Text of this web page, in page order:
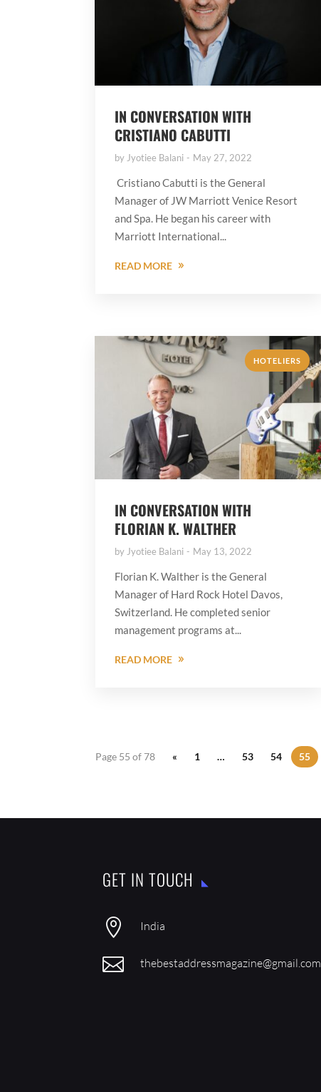
IN CONVERSATION WITH
CRISTIANO CABUTTI
byJyotiee Balani May 27, 2022
Cristiano Cabutti is the General
Manager of JW Marriott Venice Resort
and Spa. He began his career with
Marriott International...
READ MORE
HOTELIERS
IN CONVERSATION WITH
FLORIAN K. WALTHER
by Jyotiee Balani May 13, 2022
Florian K. Walther is the General
Manager of Hard Rock Hotel Davos,
Switzerland. He completed senior
management programs at...
READ MORE
Page 55 of 78 « 1 … 53 54 55
GET IN TOUCH
 India
 thebestaddressmagazine@gmail.com